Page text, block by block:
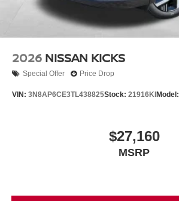
2026 NISSAN KICKS
Special Offer Price Drop
VIN: 3N8AP6CE3TL438825Stock: 21916KI Model:
$27,160
MSRP